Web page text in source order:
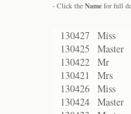
- Click the Name for full
130427 Miss
130425
Master
130422 Mr
130421
Mrs
130426 Miss
130424 Master